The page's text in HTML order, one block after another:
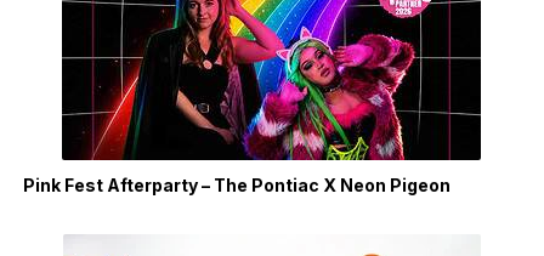
Pink Fest Afterparty – The Pontiac X Neon Pigeon